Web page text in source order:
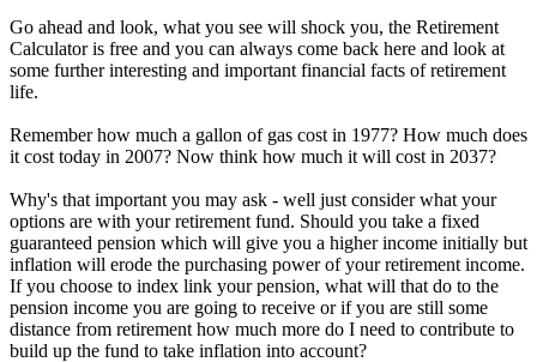
Go ahead and look, what you see will shock you, the Retirement
Calculator is free and you can always come back here and look at
some further interesting and important financial facts of retirement
life.
Remember how much a gallon of gas cost in 1977? How much does
it cost today in 2007? Now think how much it will cost in 2037?
Why's that important you may ask - well just consider what your
options are with your retirement fund. Should you take a fixed
guaranteed pension which will give you a higher income initially but
inflation will erode the purchasing power of your retirement income.
If you choose to index link your pension, what will that do to the
pension income you are going to receive or if you are still some
distance from retirement how much more do I need to contribute to
build up the fund to take inflation into account?